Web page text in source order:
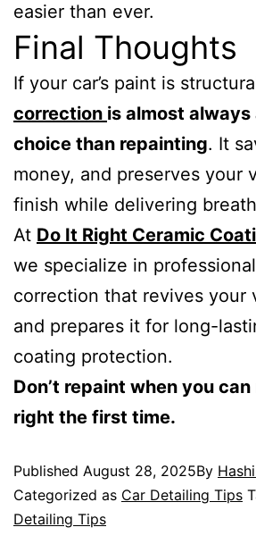
easier than ever.
Final Thoughts
If your car’s paint is
correction is almost
choice than repainting. It
money, and preserves your
finish while delivering
At Do It Right Ceramic
we specialize in
correction that revives your
and prepares it for long-
coating protection.
Don’t repaint when you
right the first time.
Published August 28, 2025By
Categorized as Car Detailing Tips
Detailing Tips